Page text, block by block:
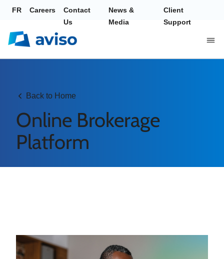
FR Careers
Contact
Us
News &
Media
Client
Support
Back to Home
Online Brokerage
Platform